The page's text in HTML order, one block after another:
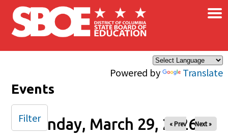
Skip to main content
Powered by Translate
×
Events
Sunday, March 29, 2026
« Prev Next »
Filter